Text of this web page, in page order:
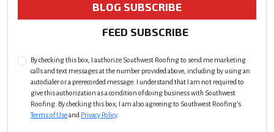
BLOG SUBSCRIBE
FEED SUBSCRIBE
By checking this box, I authorize Southwest Roofing to send me marketing
calls and text messages at the number provided above, including by using an
autodialer or a prerecorded message. I understand that I am not required to
give this authorization as a condition of doing business with Southwest
Roofing. By checking this box, I am also agreeing to Southwest Roofing's
Terms of Useand Privacy Policy.